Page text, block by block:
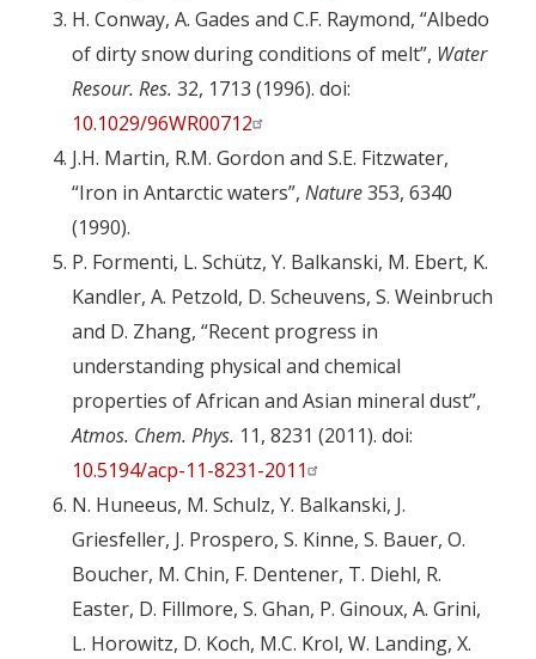
H. Conway, A. Gades and C.F. Raymond, “Albedo
of dirty snow during conditions of melt”, Water
Resour. Res. 32, 1713 (1996). doi:
10.1029/96WR00712
J.H. Martin, R.M. Gordon and S.E. Fitzwater,
“Iron in Antarctic waters”, Nature353, 6340
(1990).
P. Formenti, L. Schütz, Y. Balkanski, M. Ebert, K.
Kandler, A. Petzold, D. Scheuvens, S. Weinbruch
and D. Zhang, “Recent progress in
understanding physical and chemical
properties of African and Asian mineral dust”,
Atmos. Chem. Phys. 11, 8231 (2011). doi:
10.5194/acp-11-8231-2011
N. Huneeus, M. Schulz, Y. Balkanski, J.
Griesfeller, J. Prospero, S. Kinne, S. Bauer, O.
Boucher, M. Chin, F. Dentener, T. Diehl, R.
Easter, D. Fillmore, S. Ghan, P. Ginoux, A. Grini,
L. Horowitz, D. Koch, M.C. Krol, W. Landing, X.